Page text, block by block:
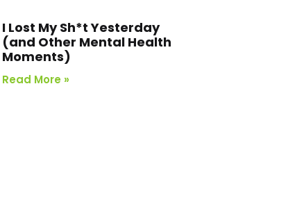
I Lost My Sh*t Yesterday
(and Other Mental Health
Moments)
Read More »